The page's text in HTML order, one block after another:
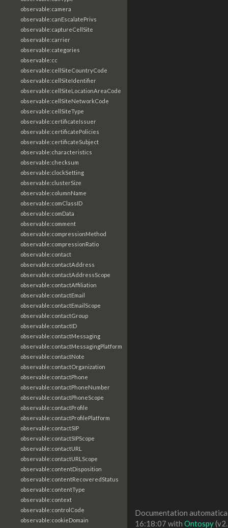
observable:camera
observable:canEscalatePrivs
observable:captureCellSite
observable:carrier
observable:categories
observable:cc
observable:cellSiteCountryCode
observable:cellSiteIdentifier
observable:cellSiteLocationAreaCode
observable:cellSiteNetworkCode
observable:cellSiteType
observable:certificateIssuer
observable:certificatePolicies
observable:certificateSubject
observable:characteristics
observable:checksum
observable:clockSetting
observable:clusterSize
observable:columnName
observable:comClassID
observable:comData
observable:comment
observable:compressionMethod
observable:compressionRatio
observable:contact
observable:contactAddress
observable:contactAddressScope
observable:contactAffiliation
observable:contactEmail
observable:contactEmailScope
observable:contactGroup
observable:contactID
observable:contactMessaging
observable:contactMessagingPlatform
observable:contactNote
observable:contactOrganization
observable:contactPhone
observable:contactPhoneNumber
observable:contactPhoneScope
observable:contactProfile
observable:contactProfilePlatform
observable:contactSIP
observable:contactSIPScope
observable:contactURL
observable:contactURLScope
observable:contentDisposition
observable:contentRecoveredStatus
observable:contentType
observable:context
observable:controlCode
observable:cookieDomain
Documentation
16:18:07 with Ontospy